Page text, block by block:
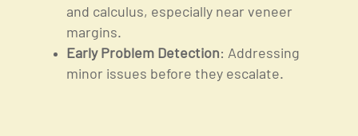
and calculus, especially near veneer
margins.
Early Problem Detection: Addressing
minor issues before they escalate.